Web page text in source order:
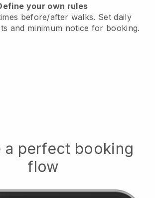
your own rules
before/after walks. Set daily
and minimum notice for booking.
a perfect booking
flow